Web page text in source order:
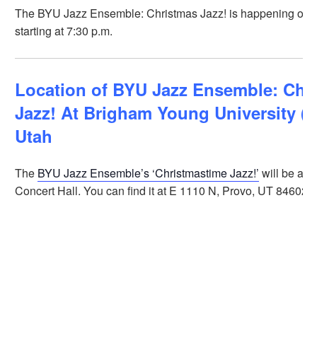
The BYU Jazz Ensemble: Christmas Jazz! is happening on
starting at 7:30 p.m.
Location of BYU Jazz Ensemble:
Jazz! At Brigham Young University
Utah
The BYU Jazz Ensemble’s ‘Christmastime Jazz!’ will be at
Concert Hall. You can find it at E 1110 N, Provo, UT 84602.